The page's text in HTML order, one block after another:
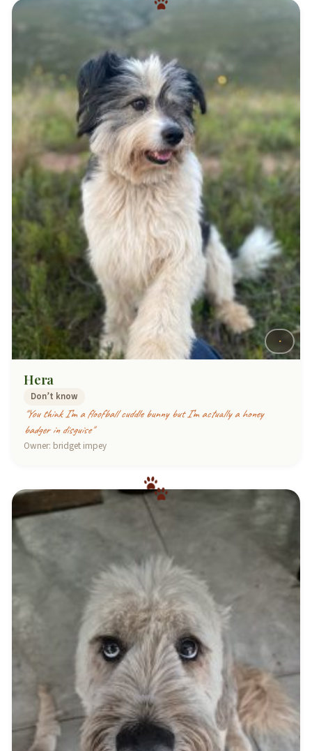
Hera
Don’t know
"You think I’m a floofball cuddle bunny but I’m actually a honey
badger in disguise"
Owner: bridget impey